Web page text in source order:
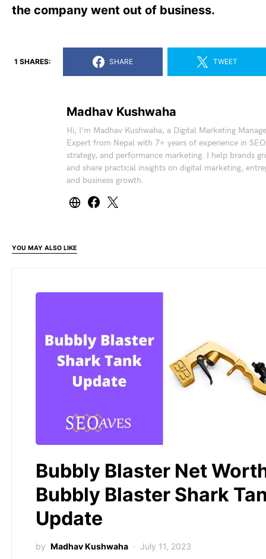
the company went out of business.
1 SHARES: SHARE TWEET
Madhav Kushwaha
Hi, I’m Madhav Kushwaha, a Digital Marketing
Expert from Nepal with 7+ years of experience in
strategy, and performance marketing. I help brands
and share practical insights on digital marketing,
and business growth.
YOU MAY ALSO LIKE
Bubbly Blaster Net
Bubbly Blaster Shark
Update
by Madhav Kushwaha July 11, 2023